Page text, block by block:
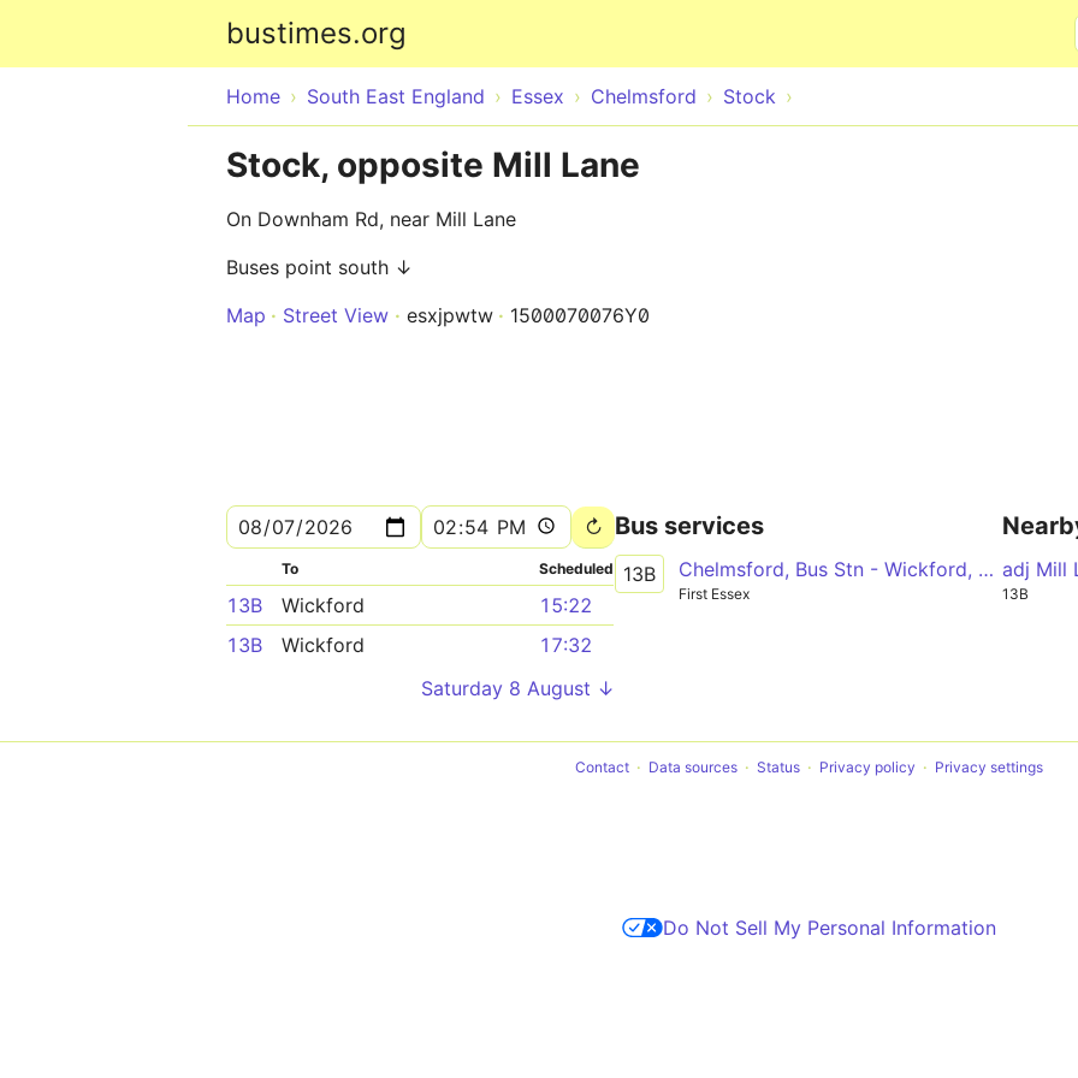
bustimes.org
Home South East England Essex Chelmsford Stock
Stock, opposite Mill Lane
On Downham Rd, near Mill Lane
Buses point south ↓
Map
Street View esxjpwtw 1500070076Y0
To Scheduled
13B Wickford
15:22
13B
Wickford
17:32
Saturday 8 August ↓
Bus services
13B Chelmsford, Bus Stn - Wickford, The Wick Tesco
First Essex
adj Mill
13B
Contact Data sources Status Privacy policy Privacy settings
Do Not Sell My Personal Information